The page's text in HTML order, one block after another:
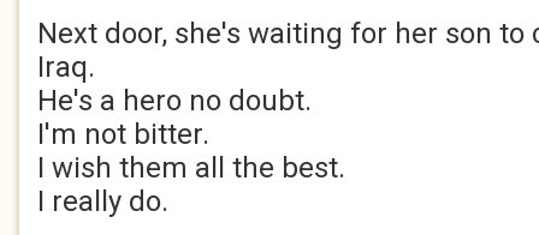
Next door, she's waiting for her son
Iraq.
He's a hero no doubt.
I'm not bitter.
I wish them all the best.
I really do.